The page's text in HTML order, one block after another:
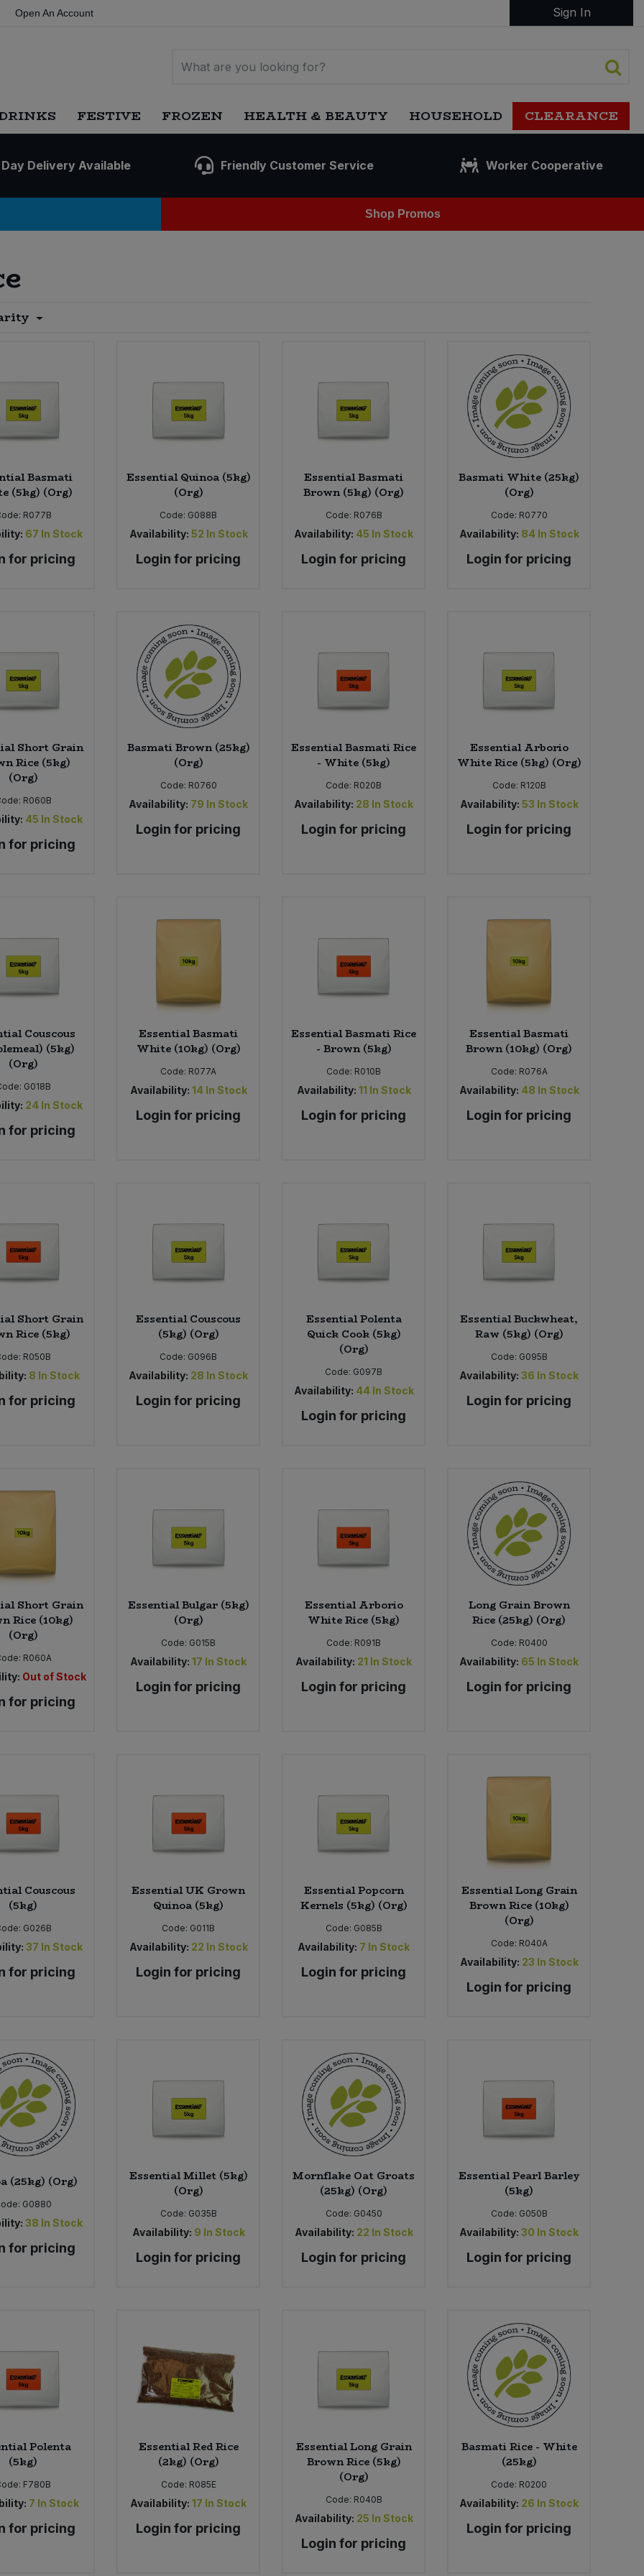
Open An Account Sign In
FESTIVE FROZEN HEALTH & BEAUTY HOUSEHOLD CLEARANCE
Delivery Available Friendly Customer Service Worker Cooperative
Shop Promos
Basmati
(5kg) (Org)
R077B
67 In Stock
for pricing
Essential Quinoa (5kg)
(Org)
Code: G088B
Availability: 52 In Stock
Login for pricing
Essential Basmati
Brown (5kg) (Org)
Code: R076B
Availability: 45 In Stock
Login for pricing
Basmati White (25kg)
(Org)
Code: R0770
Availability: 84 In Stock
Login for pricing
Short Grain
Rice (5kg)
(Org)
R060B
45 In Stock
for pricing
Basmati Brown (25kg)
(Org)
Code: R0760
Availability: 79 In Stock
Login for pricing
Essential Basmati Rice
- White (5kg)
Code: R020B
Availability: 28 In Stock
Login for pricing
Essential Arborio
White Rice (5kg) (Org)
Code: R120B
Availability: 53 In Stock
Login for pricing
Couscous
(5kg)
(Org)
G018B
24 In Stock
for pricing
Essential Basmati
White (10kg) (Org)
Code: R077A
Availability: 14 In Stock
Login for pricing
Essential Basmati Rice
- Brown (5kg)
Code: R010B
Availability: 11 In Stock
Login for pricing
Essential Basmati
Brown (10kg) (Org)
Code: R076A
Availability: 48 In Stock
Login for pricing
Short Grain
Rice (5kg)
R050B
8 In Stock
for pricing
Essential Couscous
(5kg) (Org)
Code: G096B
Availability: 28 In Stock
Login for pricing
Essential Polenta
Quick Cook (5kg)
(Org)
Code: G097B
Availability: 44 In Stock
Login for pricing
Essential Buckwheat,
Raw (5kg) (Org)
Code: G095B
Availability: 36 In Stock
Login for pricing
Short Grain
Rice (10kg)
(Org)
R060A
Out of Stock
for pricing
Essential Bulgar (5kg)
(Org)
Code: G015B
Availability: 17 In Stock
Login for pricing
Essential Arborio
White Rice (5kg)
Code: R091B
Availability: 21 In Stock
Login for pricing
Long Grain Brown
Rice (25kg) (Org)
Code: R0400
Availability: 65 In Stock
Login for pricing
Couscous
(5kg)
G026B
37 In Stock
for pricing
Essential UK Grown
Quinoa (5kg)
Code: G011B
Availability: 22 In Stock
Login for pricing
Essential Popcorn
Kernels (5kg) (Org)
Code: G085B
Availability: 7 In Stock
Login for pricing
Essential Long Grain
Brown Rice (10kg)
(Org)
Code: R040A
Availability: 23 In Stock
Login for pricing
(25kg) (Org)
G0880
38 In Stock
for pricing
Essential Millet (5kg)
(Org)
Code: G035B
Availability: 9 In Stock
Login for pricing
Mornflake Oat Groats
(25kg) (Org)
Code: G0450
Availability: 22 In Stock
Login for pricing
Essential Pearl Barley
(5kg)
Code: G050B
Availability: 30 In Stock
Login for pricing
Polenta
(5kg)
F780B
7 In Stock
for pricing
Essential Red Rice
(2kg) (Org)
Code: R085E
Availability: 17 In Stock
Login for pricing
Essential Long Grain
Brown Rice (5kg)
(Org)
Code: R040B
Availability: 25 In Stock
Login for pricing
Basmati Rice - White
(25kg)
Code: R0200
Availability: 26 In Stock
Login for pricing